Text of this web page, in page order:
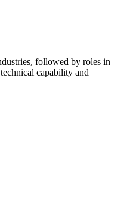
followed by roles in
capability and